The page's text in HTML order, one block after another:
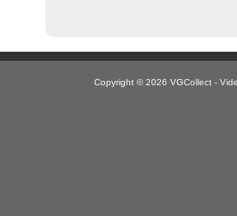
Copyright © 2026 VGCollect -